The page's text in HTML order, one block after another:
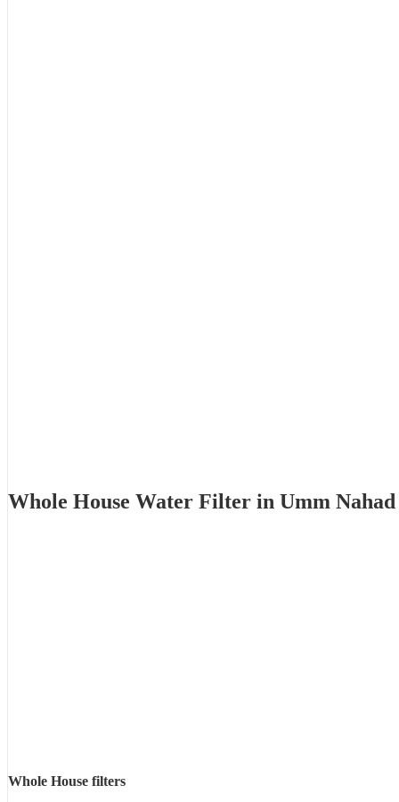
Whole House Water Filter in Umm Nahad
Whole House filters